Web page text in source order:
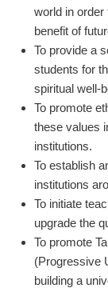
world in order
benefit of
To provide a
students for
spiritual well-
To promote
these values
institutions.
To establish
institutions
To initiate
upgrade the
To promote
(Progressive
building a